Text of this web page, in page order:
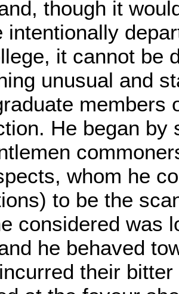
though it
intentionally
it cannot be
unusual and
members
He began by
whom he
to be the
considered was
he behaved
their